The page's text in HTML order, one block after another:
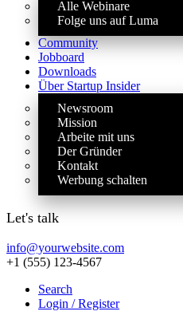
Alle Webinare
Folge uns auf Luma
Community
Jobboard
Downloads
Über Startup Insider
Newsroom
Mission
Arbeite mit uns
Der Gründer
Kontakt
Werbung schalten
Let's talk
info@yourwebsite.com
+1 (555) 123-4567
Search
Login / Register